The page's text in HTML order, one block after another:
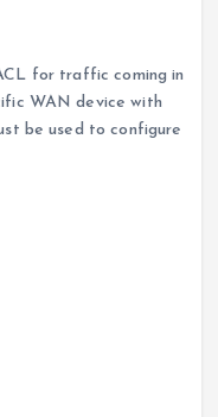
for traffic coming in
WAN device with
be used to configure